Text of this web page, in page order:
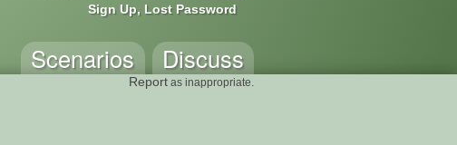
Sign Up, Lost Password
Discuss
Scenarios
Report as inappropriate.